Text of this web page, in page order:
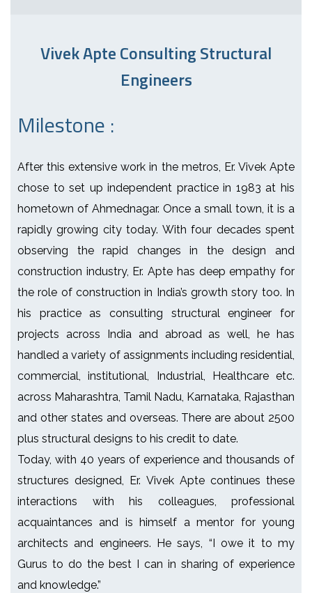
Vivek Apte Consulting Structural
Engineers
Milestone :
After this extensive work in the metros, Er. Vivek Apte
chose to set up independent practice in 1983 at his
hometown of Ahmednagar. Once a small town, it is a
rapidly growing city today. With four decades spent
observing the rapid changes in the design and
construction industry, Er. Apte has deep empathy for
the role of construction in India’s growth story too. In
his practice as consulting structural engineer for
projects across India and abroad as well, he has
handled a variety of assignments including residential,
commercial, institutional, Industrial, Healthcare etc.
across Maharashtra, Tamil Nadu, Karnataka, Rajasthan
and other states and overseas. There are about 2500
plus structural designs to his credit to date.
Today, with 40 years of experience and thousands of
structures designed, Er. Vivek Apte continues these
interactions with his colleagues, professional
acquaintances and is himself a mentor for young
architects and engineers. He says, “I owe it to my
Gurus to do the best I can in sharing of experience
and knowledge.”